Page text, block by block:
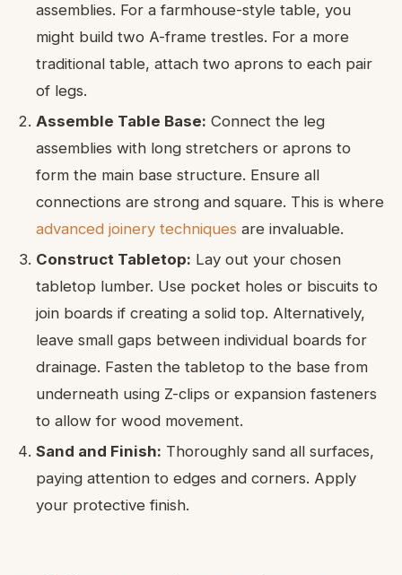
assemblies. For a farmhouse-style table, you
might build two A-frame trestles. For a more
traditional table, attach two aprons to each pair
of legs.
Assemble Table Base: Connect the leg
assemblies with long stretchers or aprons to
form the main base structure. Ensure all
connections are strong and square. This is where
advanced joinery techniques are invaluable.
Construct Tabletop: Lay out your chosen
tabletop lumber. Use pocket holes or biscuits to
join boards if creating a solid top. Alternatively,
leave small gaps between individual boards for
drainage. Fasten the tabletop to the base from
underneath using Z-clips or expansion fasteners
to allow for wood movement.
Sand and Finish: Thoroughly sand all surfaces,
paying attention to edges and corners. Apply
your protective finish.